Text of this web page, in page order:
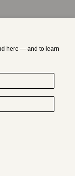
here — and to learn